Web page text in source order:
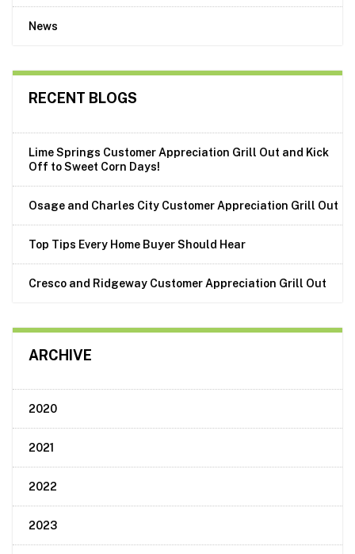
News
RECENT BLOGS
Lime Springs Customer Appreciation Grill Out and Kick
Off to Sweet Corn Days!
Osage and Charles City Customer Appreciation Grill Out
Top Tips Every Home Buyer Should Hear
Cresco and Ridgeway Customer Appreciation Grill Out
ARCHIVE
2020
2021
2022
2023